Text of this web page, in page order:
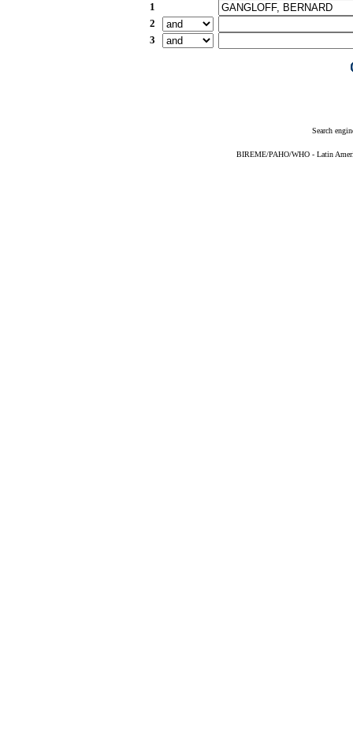
1
2
3
Search
BIREME/PAHO/WHO - Latin